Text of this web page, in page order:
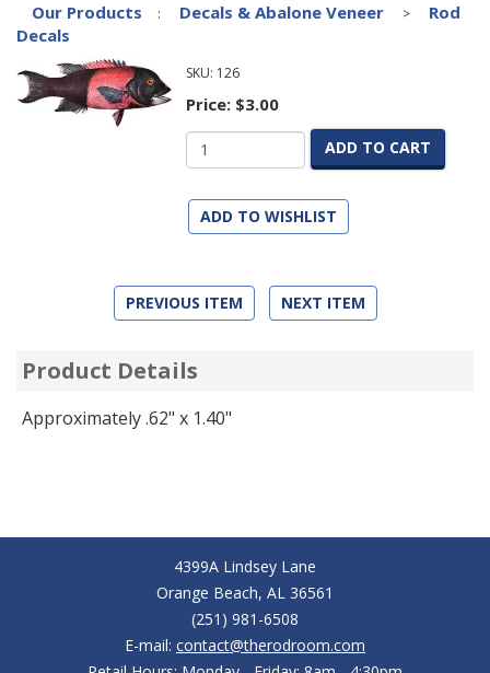
Our Products : Decals & Abalone Veneer >
Rod
Decals
SKU: 126
Price: $3.00
ADD TO CART
ADD TO WISHLIST
PREVIOUS ITEM NEXT ITEM
Product Details
Approximately .62" x 1.40"
4399A Lindsey Lane
Orange Beach, AL 36561
(251) 981-6508
E-mail: contact@therodroom.com